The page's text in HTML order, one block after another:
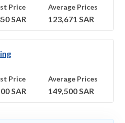
Price
SAR
Average Prices
123,671 SAR
Price
SAR
Average Prices
149,500SAR